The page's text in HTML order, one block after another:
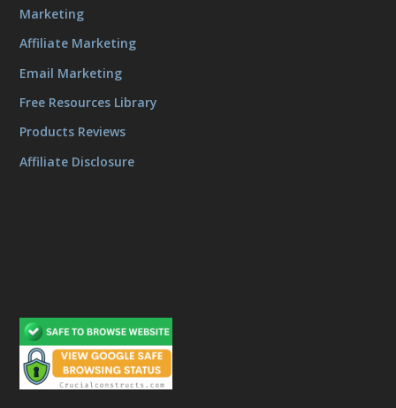
Marketing
Affiliate Marketing
Email Marketing
Free Resources Library
Products Reviews
Affiliate Disclosure